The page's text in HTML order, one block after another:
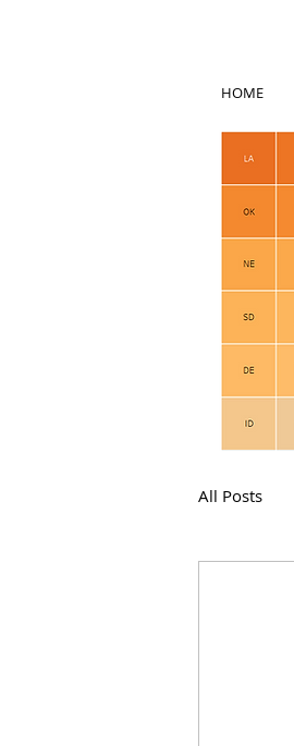
HOME
All Posts